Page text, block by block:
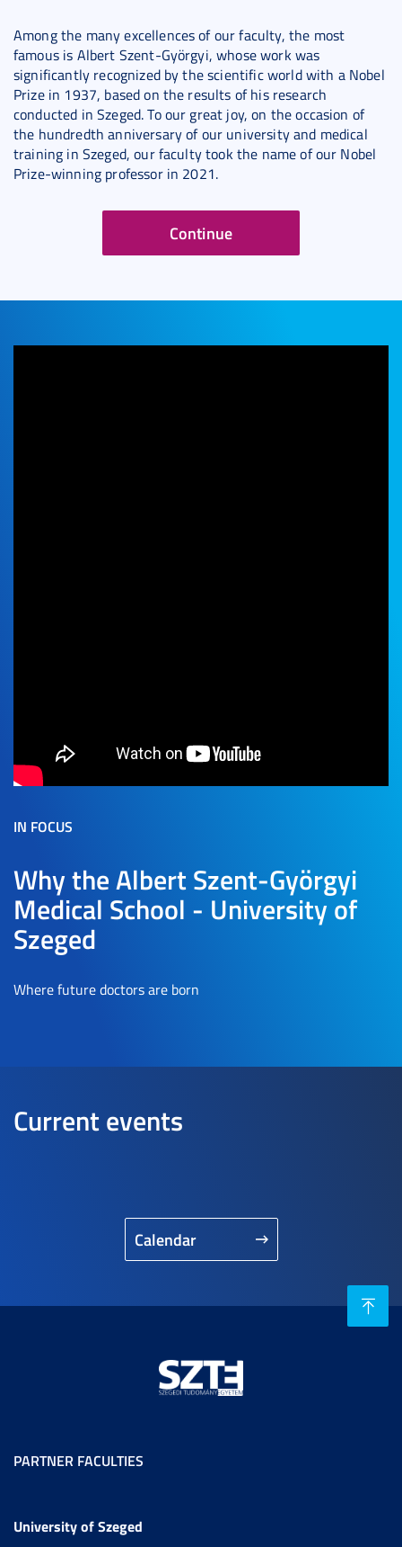
Among the many excellences of our faculty, the most
famous is Albert Szent-Györgyi, whose work was
significantly recognized by the scientific world with a Nobel
Prize in 1937, based on the results of his research
conducted in Szeged. To our great joy, on the occasion of
the hundredth anniversary of our university and medical
training in Szeged, our faculty took the name of our Nobel
Prize-winning professor in 2021.
Continue
IN FOCUS
Why the Albert Szent-Györgyi
Medical School - University of
Szeged
Where future doctors are born
Current events
Calendar
PARTNER FACULTIES
University of Szeged